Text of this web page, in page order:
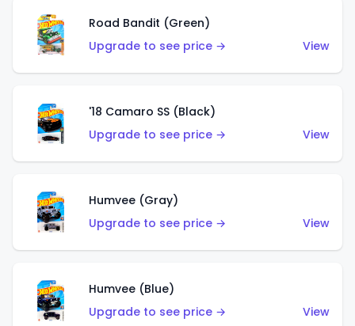
Road Bandit (Green)
Upgrade to see price →
View
'18 Camaro SS (Black)
Upgrade to see price →
View
Humvee (Gray)
Upgrade to see price →
View
Humvee (Blue)
Upgrade to see price →
View